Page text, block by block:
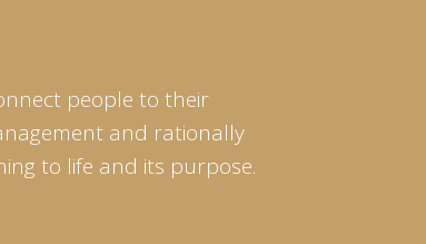
people to their
and rationally
to life and its purpose.